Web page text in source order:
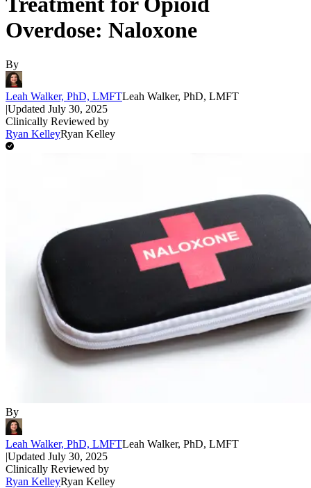
Overdose: Naloxone
By
Leah Walker, PhD, LMFTLeah Walker, PhD, LMFT
|Updated July 30, 2025
Clinically Reviewed by
Ryan KelleyRyan Kelley
By
Leah Walker, PhD, LMFTLeah Walker, PhD, LMFT
|Updated July 30, 2025
Clinically Reviewed by
Ryan KelleyRyan Kelley